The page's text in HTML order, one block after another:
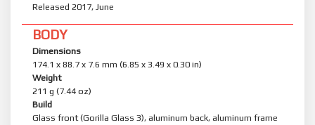
Released 2017, June
BODY
Dimensions
174.1 x 88.7 x 7.6 mm (6.85 x 3.49 x 0.30 in)
Weight
211 g (7.44 oz)
Build
Glass front (Gorilla Glass 3), aluminum back, aluminum frame